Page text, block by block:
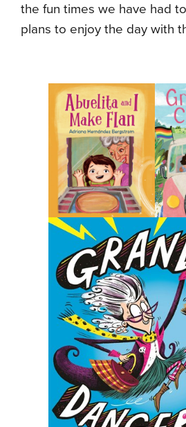
the fun times we have had
plans to enjoy the day with